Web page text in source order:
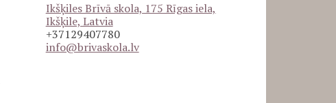
Ikšķiles Brīvā skola, 175 Rīgas iela,
Ikšķile, Latvia
+37129407780
info@brivaskola.lv